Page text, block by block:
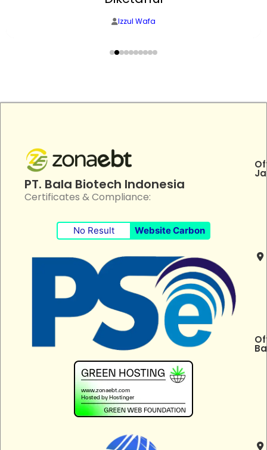
Izzul Wafa
PT. Bala Biotech Indonesia
Certificates & Compliance:
No Result Website Carbon